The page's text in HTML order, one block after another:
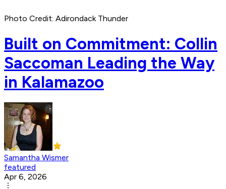
Photo Credit: Adirondack Thunder
Built on Commitment: Collin
Saccoman Leading the Way
in Kalamazoo
Samantha Wismer
featured
Apr 6, 2026